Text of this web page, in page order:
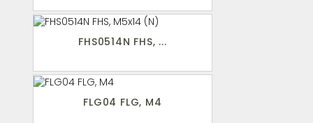
FHS0514N FHS, ...
FLG04 FLG, M4